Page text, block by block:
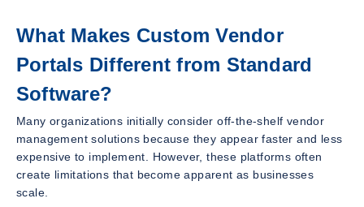
What Makes Custom Vendor
Portals Different from Standard
Software?
Many organizations initially consider off-the-shelf vendor
management solutions because they appear faster and less
expensive to implement. However, these platforms often
create limitations that become apparent as businesses
scale.